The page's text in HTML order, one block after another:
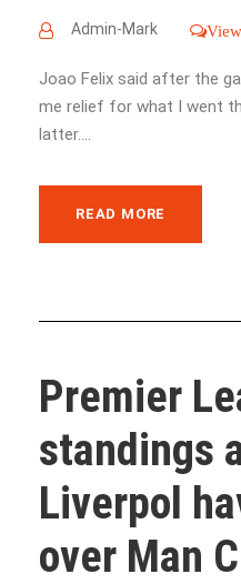
Admin-Mark View
Joao Felix said after the
me relief for what I went
latter....
READ MORE
Premier
standings
Liverpol
over Man